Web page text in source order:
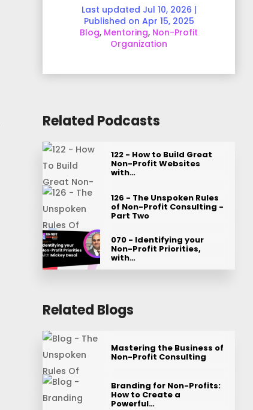
Last updated Jul 10, 2026 |
Published on Apr 15, 2025
Blog, Mentoring, Non-Profit
Organization
Related Podcasts
122 - How to Build Great
Non-Profit Websites
with…
126 - The Unspoken Rules
of Non-Profit Consulting -
Part Two
070 - Identifying your
Non-Profit Priorities,
with…
Related Blogs
Mastering the Business of
Non-Profit Consulting
Branding for Non-Profits:
How to Create a
Powerful…